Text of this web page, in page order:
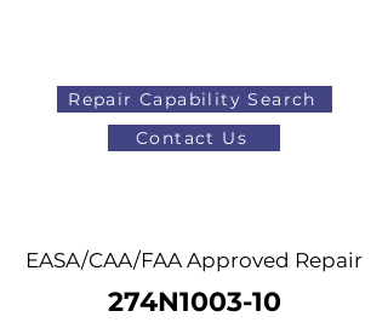
Repair Capability Search
Contact Us
EASA/CAA/FAA Approved Repair
274N1003-10